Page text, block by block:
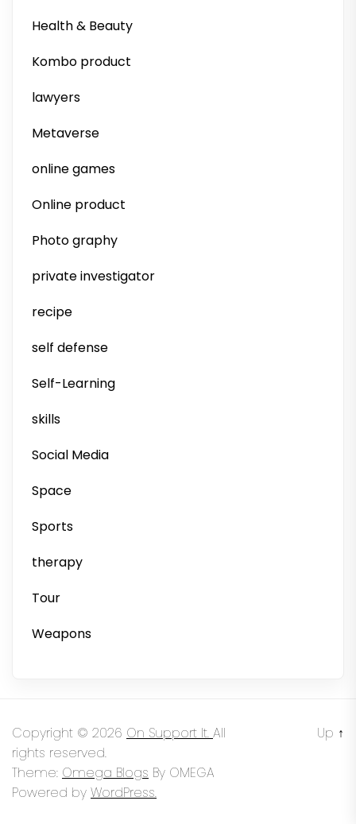
Health & Beauty
Kombo product
lawyers
Metaverse
online games
Online product
Photo graphy
private investigator
recipe
self defense
Self-Learning
skills
Social Media
Space
Sports
therapy
Tour
Weapons
Copyright © 2026 On Support It. All
rights reserved.
Theme: Omega Blogs By OMEGA
Powered by WordPress.
Up ↑